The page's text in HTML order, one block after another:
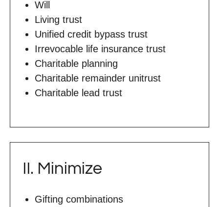
Will
Living trust
Unified credit bypass trust
Irrevocable life insurance trust
Charitable planning
Charitable remainder unitrust
Charitable lead trust
II. Minimize
Gifting combinations